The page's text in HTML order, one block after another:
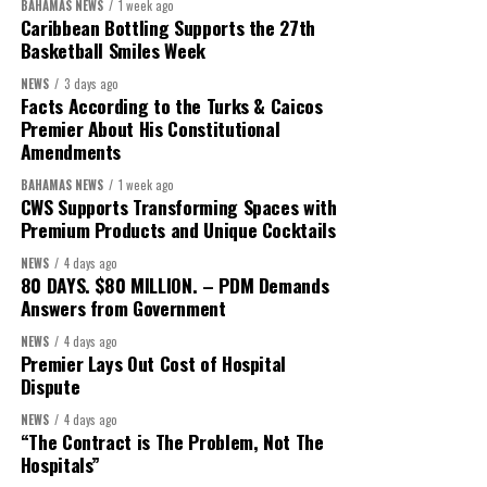
President:
First Vice-President:Dr. Candice Williams
Second Vice-President:
Secretary:Mrs Kasiane Reid-Martin
Treasurer:Ms Michelle Bruce
BAHAMAS NEWS 1 week ago
Caribbean Bottling Supports the 27th
Basketball Smiles Week
NEWS 3 days ago
Facts According to the Turks & Caicos
Premier About His Constitutional
Amendments
BAHAMAS NEWS 1 week ago
CWS Supports Transforming Spaces with
Premium Products and Unique Cocktails
NEWS 4 days ago
80 DAYS. $80 MILLION. – PDM Demands
Answers from Government
NEWS 4 days ago
Premier Lays Out Cost of Hospital
Dispute
NEWS 4 days ago
“The Contract is The Problem, Not The
Hospitals”